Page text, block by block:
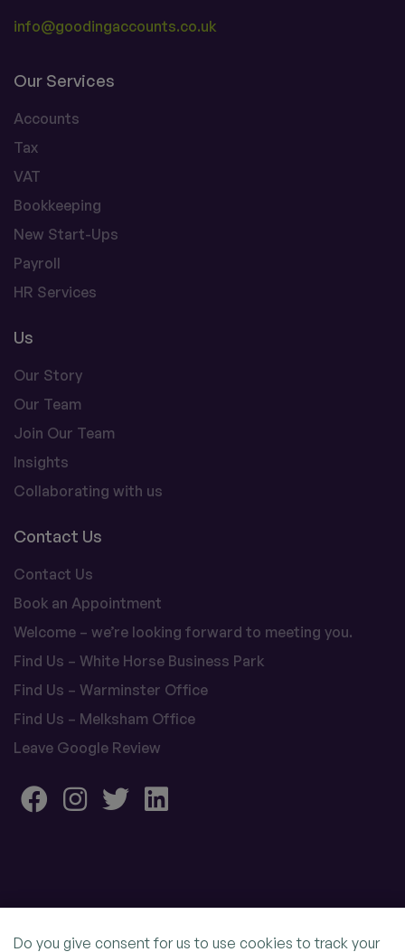
Do you give consent for us to use cookies to track your
info@goodingaccounts.co.uk
Our Services
Accounts
Tax
VAT
Bookkeeping
New Start-Ups
Payroll
HR Services
Us
Our Story
Our Team
Join Our Team
Insights
Collaborating with us
Contact Us
Contact Us
Book an Appointment
Welcome – we’re looking forward to meeting you.
Find Us – White Horse Business Park
Find Us – Warminster Office
Find Us – Melksham Office
Leave Google Review